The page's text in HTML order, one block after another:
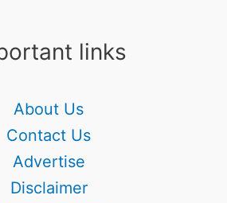
links
About Us
Contact Us
Advertise
Disclaimer